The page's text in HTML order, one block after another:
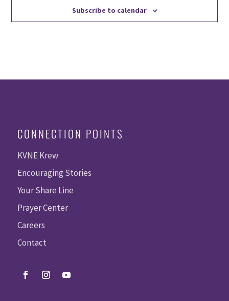
Subscribe to calendar
CONNECTION POINTS
KVNE Krew
Encouraging Stories
Your Share Line
Prayer Center
Careers
Contact